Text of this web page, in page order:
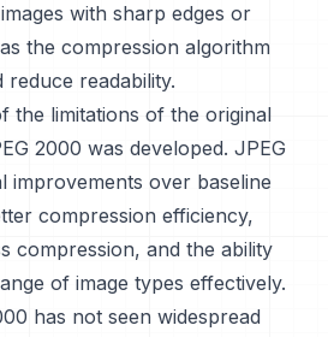
with sharp edges or
the compression algorithm
readability.
the limitations of the original
2000 was developed. JPEG
improvements over baseline
compression efficiency,
compression, and the ability
of image types effectively.
has not seen widespread